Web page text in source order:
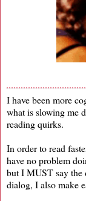
I have been more
what is slowing me
reading quirks.
In order to read
have no problem
but I MUST say the
dialog, I also make